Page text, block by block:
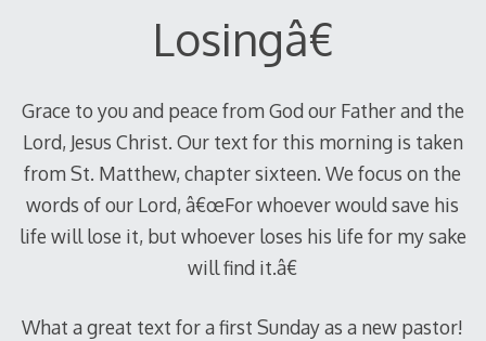
Losingâ€
Grace to you and peace from God our Father and the
Lord, Jesus Christ. Our text for this morning is taken
from St. Matthew, chapter sixteen. We focus on the
words of our Lord, â€œFor whoever would save his
life will lose it, but whoever loses his life for my sake
will find it.â€
What a great text for a first Sunday as a new pastor!